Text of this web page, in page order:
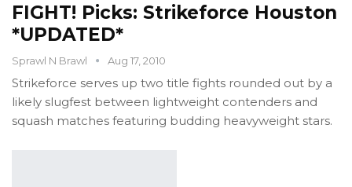
FIGHT! Picks: Strikeforce Houston
*UPDATED*
Sprawl N Brawl Aug 17, 2010
Strikeforce serves up two title fights rounded out by a
likely slugfest between lightweight contenders and
squash matches featuring budding heavyweight stars.